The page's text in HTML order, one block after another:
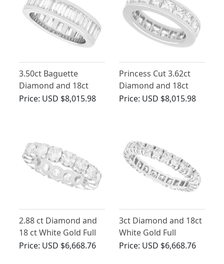
3.50ct Baguette
Diamond and 18ct
White Gold Full
Price: USD $8,015.98
Princess Cut 3.62ct
Diamond and 18ct
White Gold Eternity
Price: USD $8,015.98
2.88 ct Diamond and
18 ct White Gold Full
Eternity Ring - Vintage
Price: USD $6,668.76
3ct Diamond and 18ct
White Gold Full
Eternity Ring - Vintage
Price: USD $6,668.76